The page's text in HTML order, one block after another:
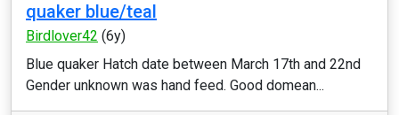
quaker blue/teal
Birdlover42 (6y)
Blue quaker Hatch date between March 17th and 22nd
Gender unknown was hand feed. Good domean...